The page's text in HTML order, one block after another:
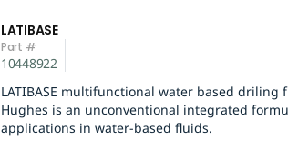
LATIBASE
Part #
10448922
LATIBASE multifunctional water based driling
Hughes is an unconventional integrated
applications in water-based fluids.